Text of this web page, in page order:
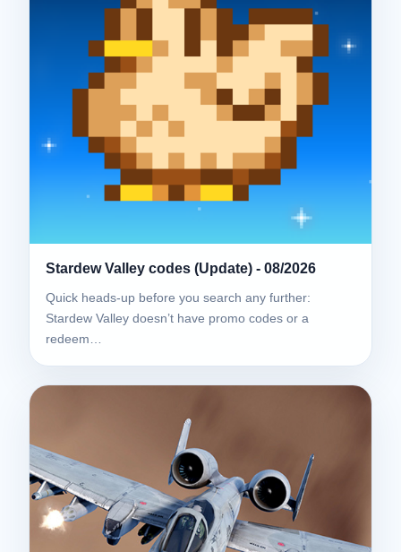
Stardew Valley codes (Update) - 08/2026
Quick heads-up before you search any further:
Stardew Valley doesn’t have promo codes or a
redeem…